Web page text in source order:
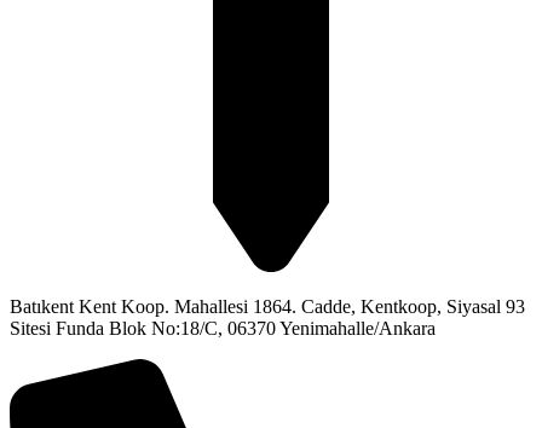
Batıkent Kent Koop. Mahallesi 1864. Cadde, Kentkoop, Siyasal 93
Sitesi Funda Blok No:18/C, 06370 Yenimahalle/Ankara